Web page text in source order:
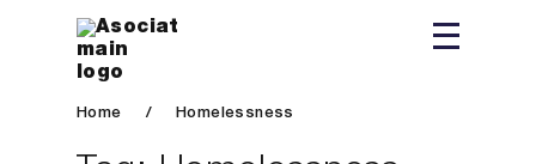
Home / Homelessness